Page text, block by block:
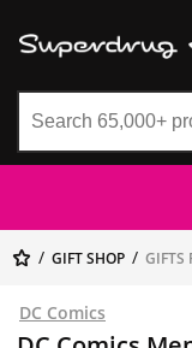
GIFT SHOP GIFTS
DC Comics